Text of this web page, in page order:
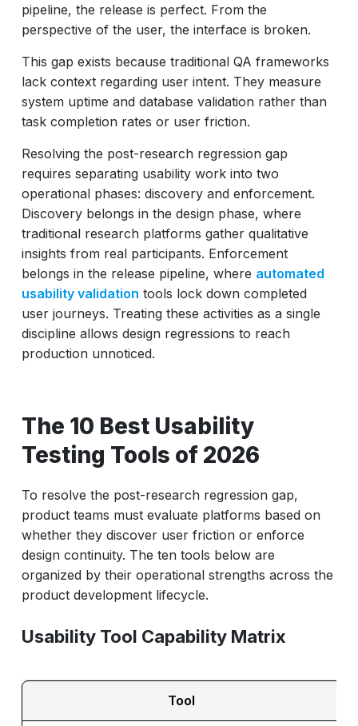
pipeline, the release is perfect. From the
perspective of the user, the interface is broken.
This gap exists because traditional QA frameworks
lack context regarding user intent. They measure
system uptime and database validation rather than
task completion rates or user friction.
Resolving the post-research regression gap
requires separating usability work into two
operational phases: discovery and enforcement.
Discovery belongs in the design phase, where
traditional research platforms gather qualitative
insights from real participants. Enforcement
belongs in the release pipeline, where automated
usability validation tools lock down completed
user journeys. Treating these activities as a single
discipline allows design regressions to reach
production unnoticed.
The 10 Best Usability
Testing Tools of 2026
To resolve the post-research regression gap,
product teams must evaluate platforms based on
whether they discover user friction or enforce
design continuity. The ten tools below are
organized by their operational strengths across the
product development lifecycle.
Usability Tool Capability Matrix
Tool